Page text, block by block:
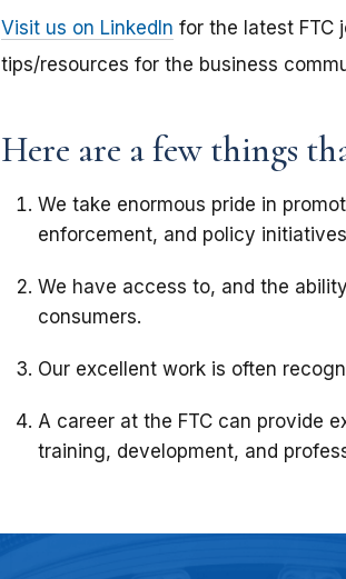
Visit us on LinkedIn for the latest FTC
tips/resources for the business
Here are a few things
We take enormous pride in
enforcement, and policy
We have access to, and the
consumers.
Our excellent work is often
A career at the FTC can provide
training, development, and